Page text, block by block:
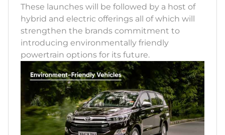
These launches will be followed by a host of
hybrid and electric offerings all of which will
strengthen the brands commitment to
introducing environmentally friendly
powertrain options for its future.